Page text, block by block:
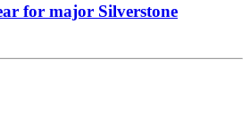
for major Silverstone